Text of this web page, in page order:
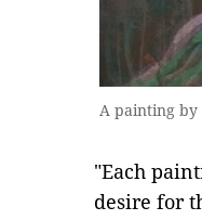
A painting
"Each
desire for